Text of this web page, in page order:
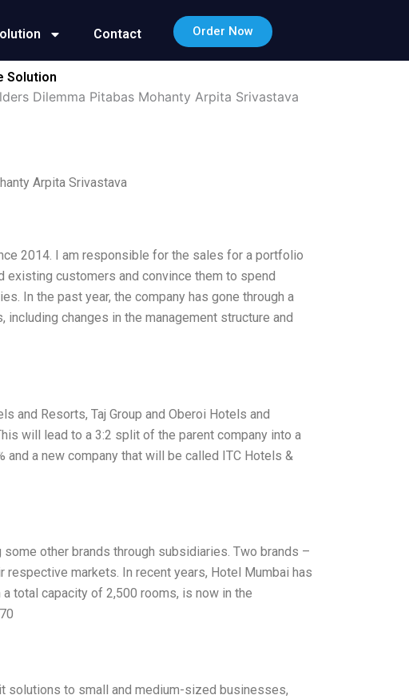
Contact Order Now
Solution
Dilemma Pitabas Mohanty Arpita Srivastava
Arpita Srivastava
2014. I am responsible for the sales for a portfolio
customers and convince them to spend
In the past year, the company has gone through a
changes in the management structure and
and Resorts, Taj Group and Oberoi Hotels and
will lead to a 3:2 split of the parent company into a
and a new company that will be called ITC Hotels &
other brands through subsidiaries. Two brands –
respective markets. In recent years, Hotel Mumbai has
total capacity of 2,500 rooms, is now in the
solutions to small and medium-sized businesses,